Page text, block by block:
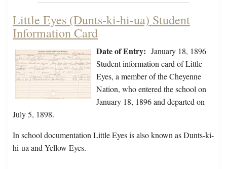
Little Eyes (Dunts-ki-hi-ua) Student
Information Card
Date of Entry: January 18, 1896
Student information card of Little
Eyes, a member of the Cheyenne
Nation, who entered the school on
January 18, 1896 and departed on
July 5, 1898.
In school documentation Little Eyes is also known as Dunts-ki-
hi-ua and Yellow Eyes.